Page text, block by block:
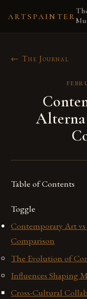
ARTSPAINTER
← The Journal
Table of Contents
Toggle
Contemporary Art
Comparison
The Evolution of
Influences Shaping
Cross-Cultural